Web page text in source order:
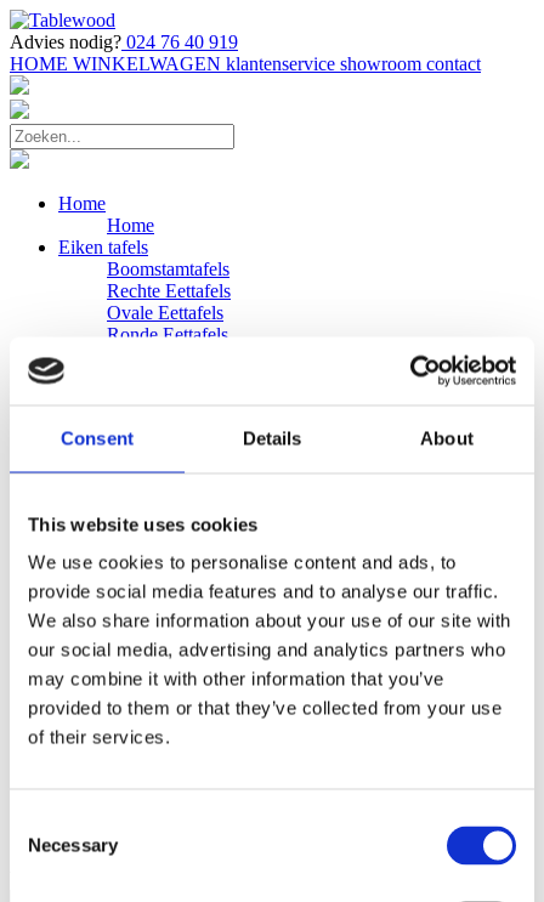
Consent Details About
This website uses cookies
We use cookies to personalise content and ads, to
provide social media features and to analyse our traffic.
We also share information about your use of our site with
our social media, advertising and analytics partners who
may combine it with other information that you’ve
provided to them or that they’ve collected from your use
of their services.
Selection
Necessary
Advies nodig? 024 76 40 919
HOME WINKELWAGEN klantenservice showroom contact
Home
Home
Eiken tafels
Boomstamtafels
Rechte Eettafels
Ovale Eettafels
Ronde Eettafels
Eiken Banken
Zakelijk
Bureaus Douglashout/Eiken
Vergadertafels 4 meter
Onderstellen
Stalen Tafelpoten
Eiken Tafelpoten
Eiken Tafelbladen
Eiken Tafelbladen
Eiken Planken
Horeca & Projecten
Ovale Tafels
Suar Houten Banken